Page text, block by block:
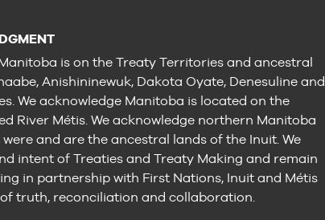
is on the Treaty Territories and ancestral
Anishininewuk, Dakota Oyate, Denesuline and
We acknowledge Manitoba is located on the
River Métis. We acknowledge northern Manitoba
and are the ancestral lands of the Inuit. We
intent of Treaties and Treaty Making and remain
in partnership with First Nations, Inuit and Métis
truth, reconciliation and collaboration.